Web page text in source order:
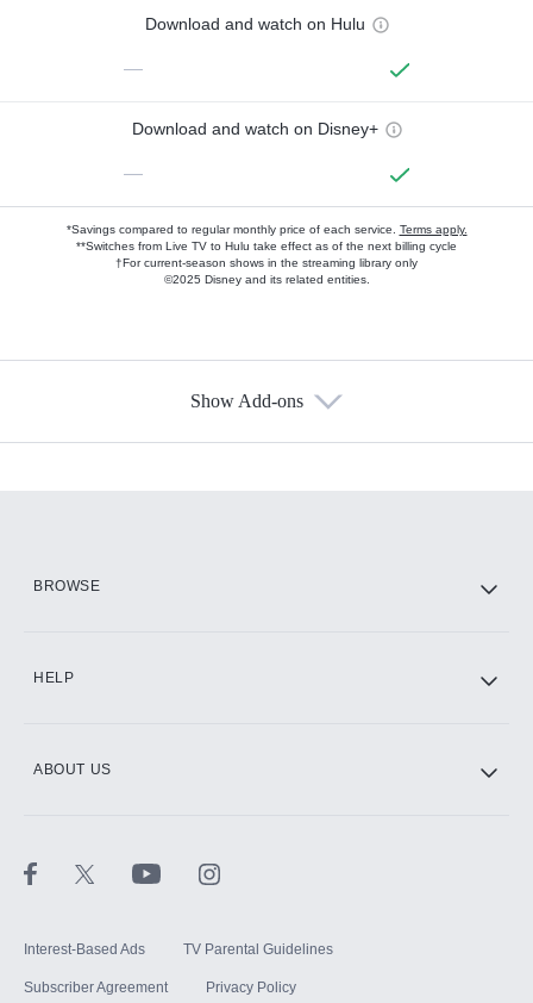
Download and watch on Hulu
—
Download and watch on Disney+
—
*Savings compared to regular monthly price of each service. Terms apply.
**Switches from Live TV to Hulu take effect as of the next billing cycle
†For current-season shows in the streaming library only
©2025 Disney and its related entities.
Show Add-ons
BROWSE
HELP
ABOUT US
Interest-Based Ads TV Parental Guidelines
Subscriber Agreement Privacy Policy